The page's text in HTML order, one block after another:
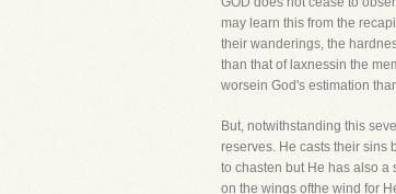
may learn this from the
their wanderings, the
than that of laxnessin the
worsein God's estimation
But, notwithstanding this
reserves. He casts their sins
to chasten but He has also a
on the wings ofthe wind for